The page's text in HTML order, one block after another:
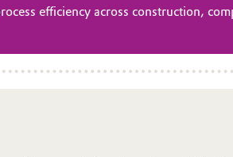
efficiency across construction,